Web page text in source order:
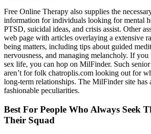
Free Online Therapy also supplies the
information for individuals looking for mental
PTSD, suicidal ideas, and crisis assist. Other
web page with articles overlaying a extensive
being matters, including tips about guided
nervousness, and managing melancholy. If
sex life, you can hop on MilFinder. Such
aren’t for folk chatroplis.com looking out for
long-term relationships. The MilFinder site has
fashionable peculiarities.
Best For People Who Always Seek
Their Squad